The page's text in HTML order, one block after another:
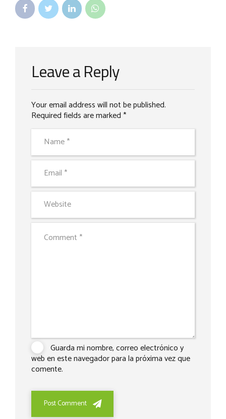
Leave a Reply
Your email address will not be published.
Required fields are marked *
Guarda mi nombre, correo electrónico y
web en este navegador para la próxima vez que
comente.
Post Comment